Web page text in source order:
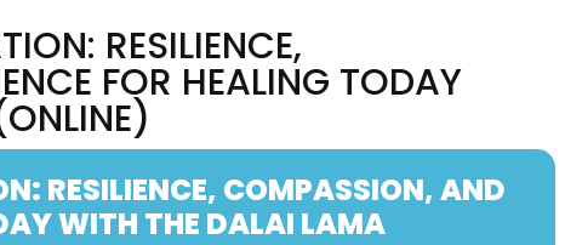
RESILIENCE,
FOR HEALING TODAY
RESILIENCE, COMPASSION, AND
WITH THE DALAI LAMA